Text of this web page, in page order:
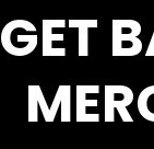
GET